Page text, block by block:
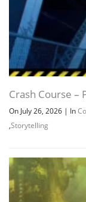
Crash Course –
On July 26, 2026 | In
,Storytelling